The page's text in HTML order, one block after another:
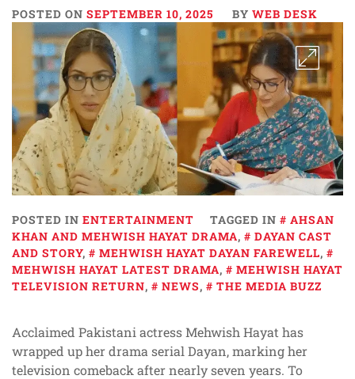
POSTED ON SEPTEMBER 10, 2025 BY WEB DESK
POSTED IN ENTERTAINMENT TAGGED IN
AHSAN
KHAN AND MEHWISH HAYAT DRAMA,
DAYAN CAST
AND STORY, MEHWISH HAYAT DAYAN FAREWELL,
MEHWISH HAYAT LATEST DRAMA,
MEHWISH HAYAT
TELEVISION RETURN, NEWS, THE MEDIA BUZZ
Acclaimed Pakistani actress Mehwish Hayat has
wrapped up her drama serial Dayan, marking her
television comeback after nearly seven years. To